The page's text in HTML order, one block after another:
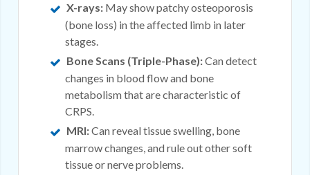
X-rays:May show patchy osteoporosis
(bone loss) in the affected limb in later
stages.
Bone Scans (Triple-Phase):Can detect
changes in blood flow and bone
metabolism that are characteristic of
CRPS.
MRI:Can reveal tissue swelling, bone
marrow changes, and rule out other soft
tissue or nerve problems.